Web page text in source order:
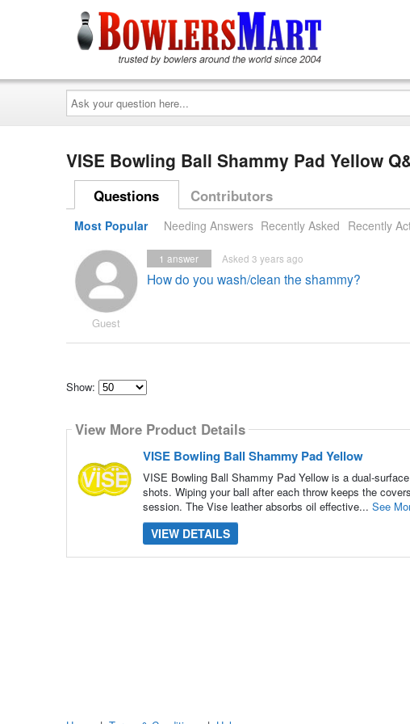
Ask
your
question
here...
VISE Bowling Ball Shammy Pad Yellow
Questions Contributors
Most Popular Needing Answers Recently Asked Recently
Guest
How do you wash/clean the shammy?
Asked 3 years ago
1 answer
Show:
how
many
content
show
View More Product Details
VISE Bowling Ball Shammy Pad Yellow
VISE Bowling Ball Shammy Pad Yellow is a dual-
shots. Wiping your ball after each throw keeps the
session. The Vise leather absorbs oil effective... See
VIEW DETAILS